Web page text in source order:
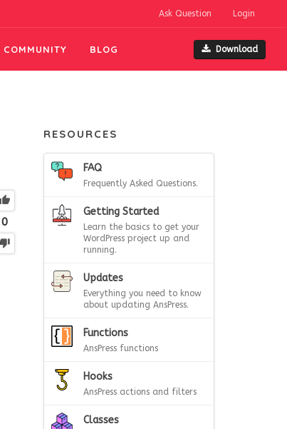
Ask Question Login
COMMUNITY BLOG Download
0
RESOURCES
FAQ
Frequently Asked Questions.
Getting Started
Learn the basics to get your
WordPress project up and
running.
Updates
Everything you need to know
about updating AnsPress.
Functions
AnsPress functions
Hooks
AnsPress actions and filters
Classes